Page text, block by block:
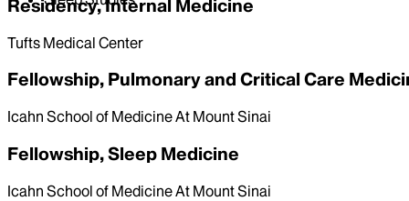
Residency, Internal Medicine
Tufts Medical Center
Fellowship, Pulmonary and Critical Care
Icahn School of Medicine At Mount Sinai
Fellowship, Sleep Medicine
Icahn School of Medicine At Mount Sinai